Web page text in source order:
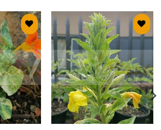
Add to
wishlist
wishlist